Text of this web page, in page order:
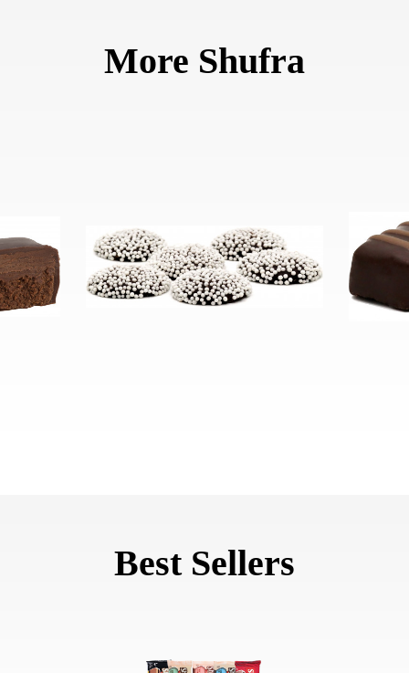
More Shufra
Best Sellers